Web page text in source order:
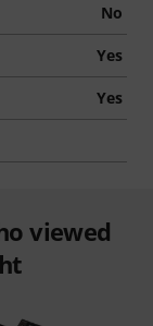
No
Yes
Yes
viewed